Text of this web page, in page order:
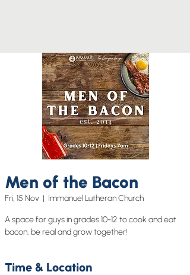
Men of the Bacon
Fri, 15 Nov
  |
Immanuel Lutheran Church
A space for guys in grades 10-12 to cook and eat
bacon, be real and grow together!
Time & Location